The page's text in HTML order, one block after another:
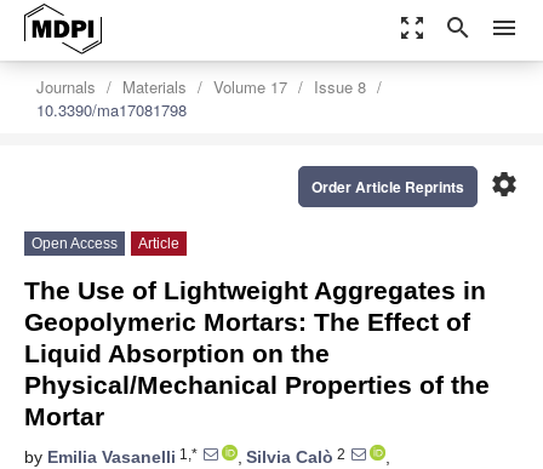
zoom_out_map search menu
Journals Materials Volume 17
Issue 8
10.3390/ma17081798
settings
Order Article Reprints
Open Access Article
The Use of Lightweight Aggregates in
Geopolymeric Mortars: The Effect of
Liquid Absorption on the
Physical/Mechanical Properties of the
Mortar
by Emilia Vasanelli 1,* , Silvia Calò 2
,